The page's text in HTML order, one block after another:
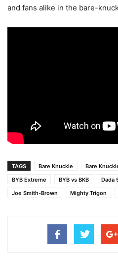
and fans alike in the bare-
TAGS Bare Knuckle Bare
BYB Extreme
BYB vs BKB Dada
Joe Smith-Brown
Mighty Trigon